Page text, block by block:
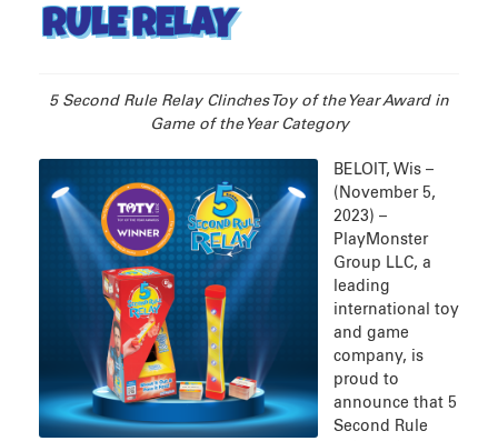
RULE RELAY
5 Second Rule Relay Clinches Toy of the Year Award in
Game of the Year Category
BELOIT, Wis –
(November 5,
2023) –
PlayMonster
Group LLC, a
leading
international toy
and game
company, is
proud to
announce that 5
Second Rule